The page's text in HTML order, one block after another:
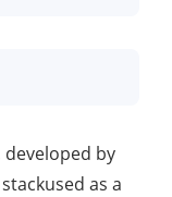
developed by
as a